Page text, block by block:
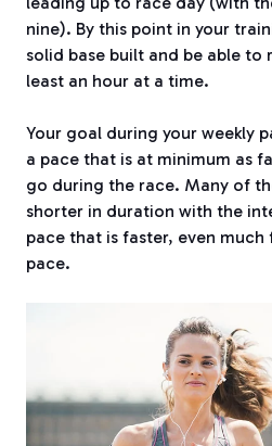
nine). By this point in your
solid base built and be able
least an hour at a time.
Your goal during your weekly
a pace that is at minimum as
go during the race. Many of
shorter in duration with the
pace that is faster, even
pace.